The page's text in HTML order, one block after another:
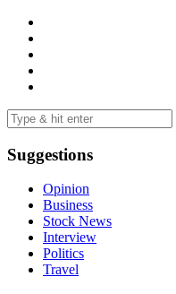
Suggestions
Opinion
Business
Stock News
Interview
Politics
Travel